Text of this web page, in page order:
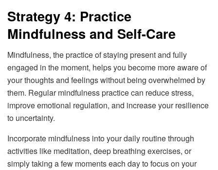
Strategy 4: Practice
Mindfulness and Self-Care
Mindfulness, the practice of staying present and fully
engaged in the moment, helps you become more aware of
your thoughts and feelings without being overwhelmed by
them. Regular mindfulness practice can reduce stress,
improve emotional regulation, and increase your resilience
to uncertainty.
Incorporate mindfulness into your daily routine through
activities like meditation, deep breathing exercises, or
simply taking a few moments each day to focus on your